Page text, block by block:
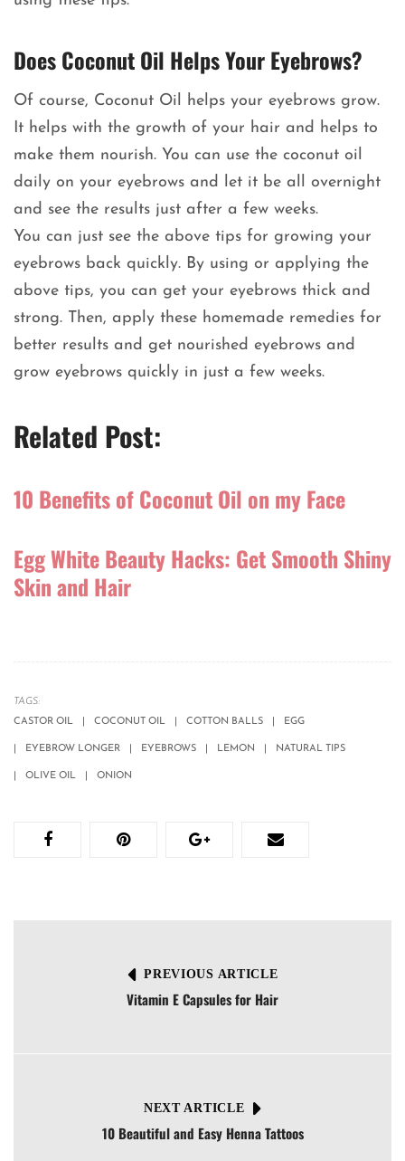
Does Coconut Oil Helps Your Eyebrows?
Of course, Coconut Oil helps your eyebrows grow.
It helps with the growth of your hair and helps to
make them nourish. You can use the coconut oil
daily on your eyebrows and let it be all overnight
and see the results just after a few weeks.
You can just see the above tips for growing your
eyebrows back quickly. By using or applying the
above tips, you can get your eyebrows thick and
strong. Then, apply these homemade remedies for
better results and get nourished eyebrows and
grow eyebrows quickly in just a few weeks.
Related Post:
10 Benefits of Coconut Oil on my Face
Egg White Beauty Hacks: Get Smooth Shiny
Skin and Hair
TAGS:
CASTOR OIL
COCONUT OIL COTTON BALLS EGG
EYEBROW LONGER EYEBROWS LEMON NATURAL TIPS
OLIVE OIL ONION
PREVIOUS ARTICLE
Vitamin E Capsules for Hair
NEXT ARTICLE
10 Beautiful and Easy Henna Tattoos